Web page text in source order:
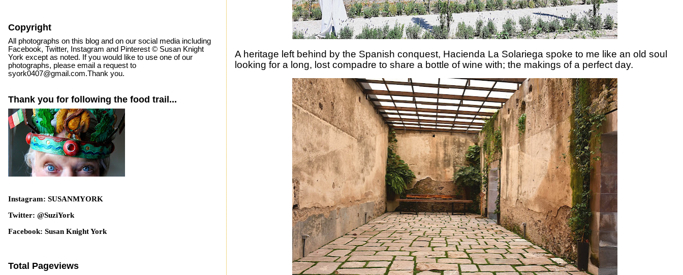
A heritage left behind by the Spanish conquest, Hacienda La Solariega spoke to me like an old soul
looking for a long, lost compadre to share a bottle of wine with; the makings of a perfect day.
Copyright
All photographs on this blog and on our social media including
Facebook, Twitter, Instagram and Pinterest © Susan Knight
York except as noted. If you would like to use one of our
photographs, please email a request to
syork0407@gmail.com.Thank you.
Thank you for following the food trail...
Instagram: SUSANMYORK
Twitter: @SuziYork
Facebook: Susan Knight York
Total Pageviews